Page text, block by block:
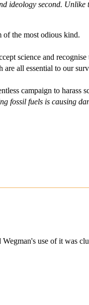
ideology second. Unlike
the most odious kind.
science and
are all essential to our
campaign to harass
fossil fuels is causing
use of it was